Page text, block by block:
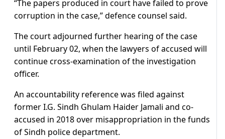
“The papers produced in court have failed to prove
corruption in the case,” defence counsel said.
The court adjourned further hearing of the case
until February 02, when the lawyers of accused will
continue cross-examination of the investigation
officer.
An accountability reference was filed against
former I.G. Sindh Ghulam Haider Jamali and co-
accused in 2018 over misappropriation in the funds
of Sindh police department.